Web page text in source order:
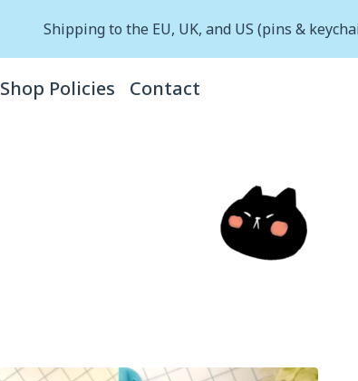
Shipping to the EU, UK, and US (pins &
Shop Policies Contact